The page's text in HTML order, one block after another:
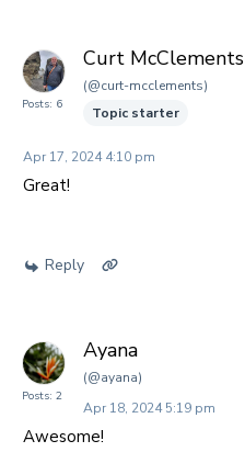
Posts: 6
Curt McClements
(@curt-mcclements)
Topic starter
Apr 17, 2024 4:10 pm
Great!
Reply
Posts: 2
Ayana
(@ayana)
Apr 18, 2024 5:19 pm
Awesome!